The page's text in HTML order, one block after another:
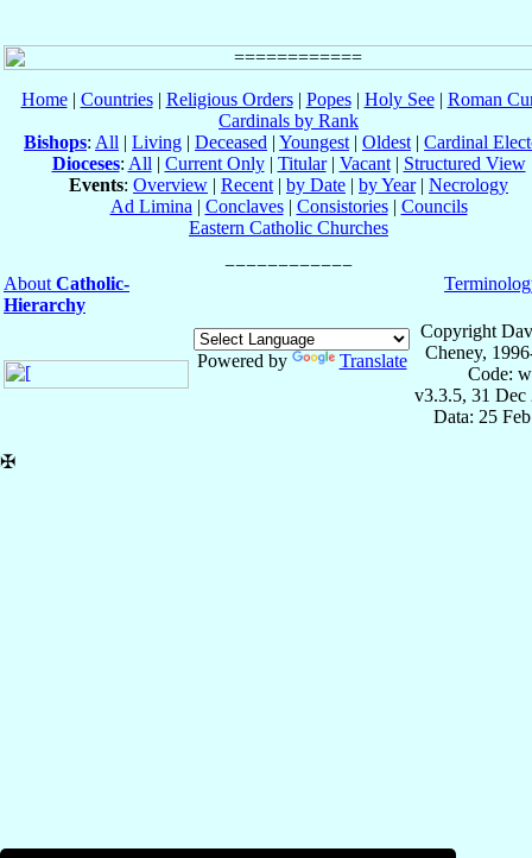
Home| Countries| Religious Orders| Popes| Holy See| Roman
Cardinals by Rank
Bishops: All | Living | Deceased | Youngest | Oldest | Cardinal
Dioceses: All | Current Only| Titular| Vacant| Structured View
Events: Overview | Recent | by Date | by Year| Necrology
Ad Limina | Conclaves| Consistories| Councils
Eastern Catholic Churches
About Catholic-
Hierarchy
Powered by Translate
Copyright
Cheney,
Code:
v3.3.5, 31 Dec
Data: 25
✠